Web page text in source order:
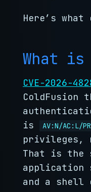
Here’s
What is
CVE-2026-
ColdFusion
is
AV:N/AC:L/
privileges,
That is the
application
and a shell